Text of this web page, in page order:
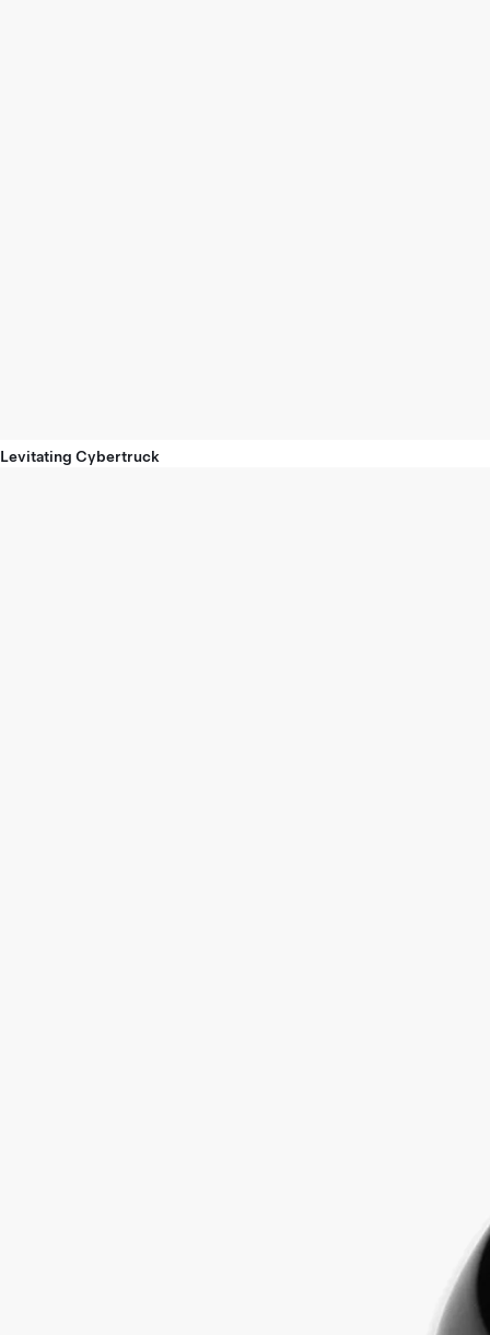
Levitating Cybertruck